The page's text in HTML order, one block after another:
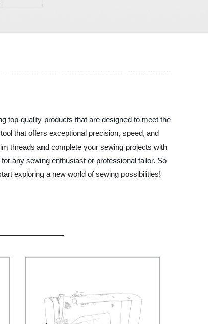
top-quality products that are designed to meet the
that offers exceptional precision, speed, and
threads and complete your sewing projects with
any sewing enthusiast or professional tailor. So
exploring a new world of sewing possibilities!